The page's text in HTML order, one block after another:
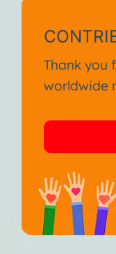
Thank you
worldwide